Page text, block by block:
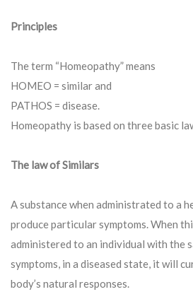
Principles
The term “Homeopathy” means
HOMEO = similar and
PATHOS = disease.
Homeopathy is based on three basic
The law of Similars
A substance when administrated to a
produce particular symptoms. When
administered to an individual with the
symptoms, in a diseased state, it will
body’s natural responses.